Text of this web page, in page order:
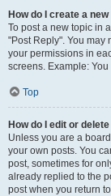
How do I create a
To post a new topic in
"Post Reply". You may
your permissions in
screens. Example:
Top
How do I edit or
Unless you are a
your own posts. You
post, sometimes for
already replied to the
post when you return